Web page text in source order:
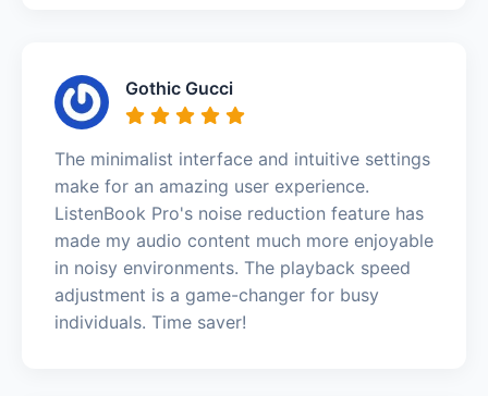
Gothic Gucci
The minimalist interface and intuitive settings
make for an amazing user experience.
ListenBook Pro's noise reduction feature has
made my audio content much more enjoyable
in noisy environments. The playback speed
adjustment is a game-changer for busy
individuals. Time saver!